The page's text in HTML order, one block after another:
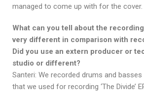
managed to come up with for the cover.
What can you tell about the
very different in comparison with
Did you use an extern producer or
studio or different?
Santeri: We recorded drums and
that we used for recording ‘The Divide’